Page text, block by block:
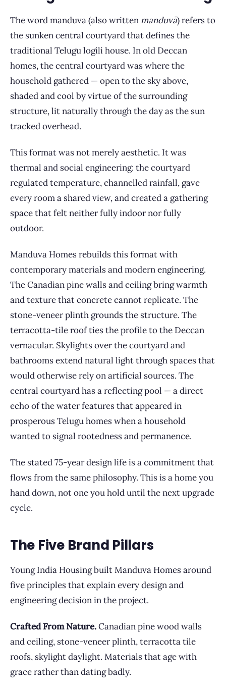
The word manduva (also written manduvā) refers to
the sunken central courtyard that defines the
traditional Telugu logili house. In old Deccan
homes, the central courtyard was where the
household gathered — open to the sky above,
shaded and cool by virtue of the surrounding
structure, lit naturally through the day as the sun
tracked overhead.
This format was not merely aesthetic. It was
thermal and social engineering: the courtyard
regulated temperature, channelled rainfall, gave
every room a shared view, and created a gathering
space that felt neither fully indoor nor fully
outdoor.
Manduva Homes rebuilds this format with
contemporary materials and modern engineering.
The Canadian pine walls and ceiling bring warmth
and texture that concrete cannot replicate. The
stone-veneer plinth grounds the structure. The
terracotta-tile roof ties the profile to the Deccan
vernacular. Skylights over the courtyard and
bathrooms extend natural light through spaces that
would otherwise rely on artificial sources. The
central courtyard has a reflecting pool — a direct
echo of the water features that appeared in
prosperous Telugu homes when a household
wanted to signal rootedness and permanence.
The stated 75-year design life is a commitment that
flows from the same philosophy. This is a home you
hand down, not one you hold until the next upgrade
cycle.
The Five Brand Pillars
Young India Housing built Manduva Homes around
five principles that explain every design and
engineering decision in the project.
Crafted From Nature.Canadian pine wood walls
and ceiling, stone-veneer plinth, terracotta tile
roofs, skylight daylight. Materials that age with
grace rather than dating badly.